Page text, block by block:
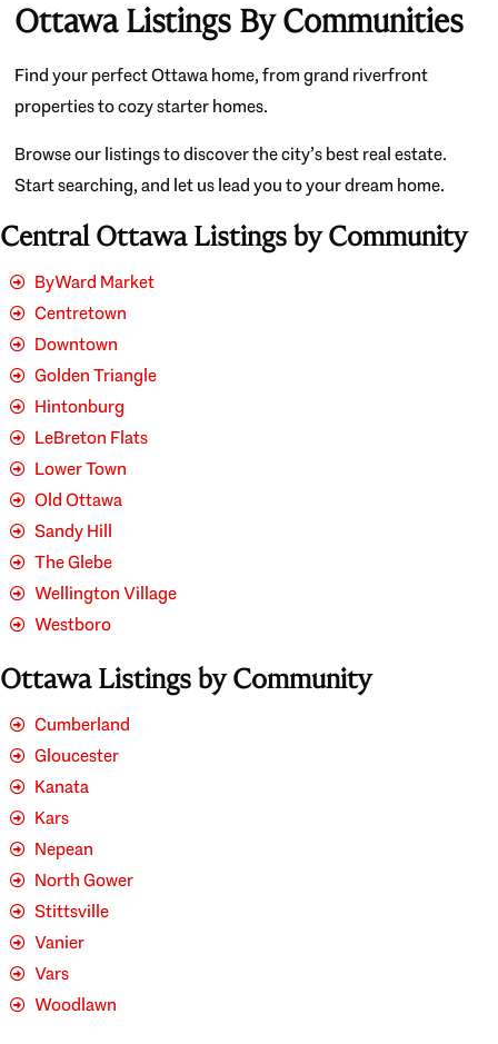
Ottawa Listings By Communities
Find your perfect Ottawa home, from grand riverfront
properties to cozy starter homes.
Browse our listings to discover the city’s best real estate.
Start searching, and let us lead you to your dream home.
Central Ottawa Listings by Community
ByWard Market
Centretown
Downtown
Golden Triangle
Hintonburg
LeBreton Flats
Lower Town
Old Ottawa
Sandy Hill
The Glebe
Wellington Village
Westboro
Ottawa Listings by Community
Cumberland
Gloucester
Kanata
Kars
Nepean
North Gower
Stittsville
Vanier
Vars
Woodlawn